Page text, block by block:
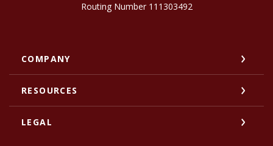
Routing Number 111303492
COMPANY
RESOURCES
LEGAL